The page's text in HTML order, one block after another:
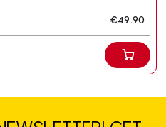
€49.90